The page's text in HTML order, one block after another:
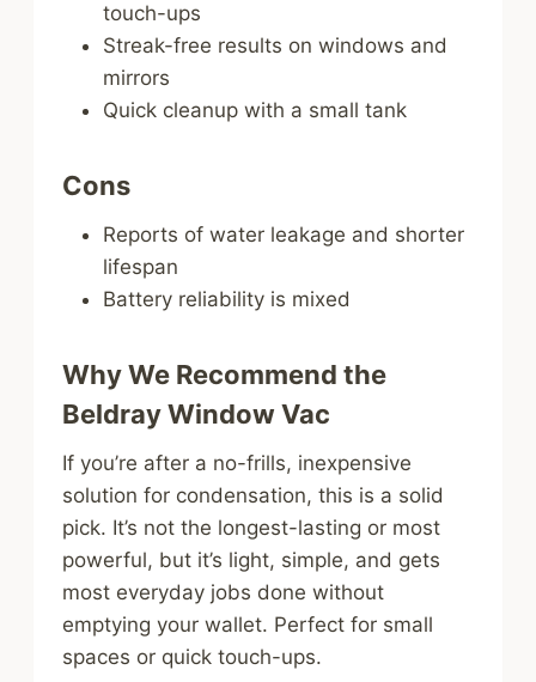
touch-ups
Streak-free results on windows and
mirrors
Quick cleanup with a small tank
Cons
Reports of water leakage and shorter
lifespan
Battery reliability is mixed
Why We Recommend the
Beldray Window Vac
If you’re after a no-frills, inexpensive
solution for condensation, this is a solid
pick. It’s not the longest-lasting or most
powerful, but it’s light, simple, and gets
most everyday jobs done without
emptying your wallet. Perfect for small
spaces or quick touch-ups.